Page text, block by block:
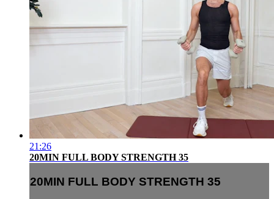
21:26
20MIN FULL BODY STRENGTH 35
20MIN FULL BODY STRENGTH 35